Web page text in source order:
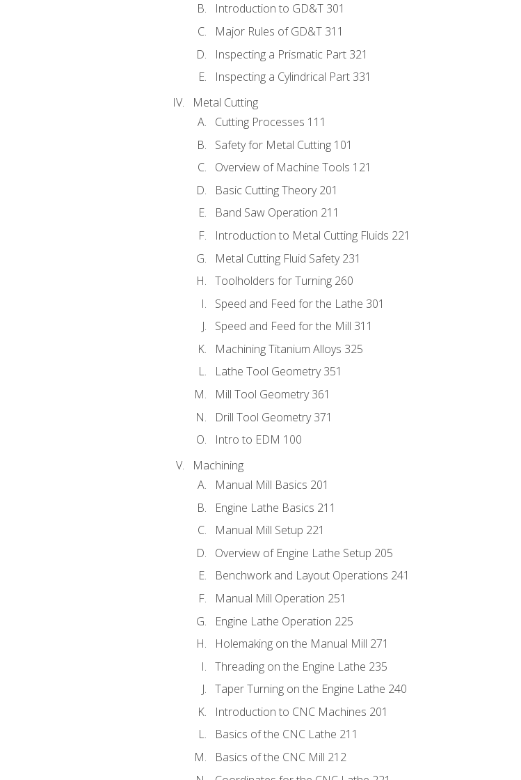
Introduction to GD&T 301
Major Rules of GD&T 311
Inspecting a Prismatic Part 321
Inspecting a Cylindrical Part 331
Metal Cutting
Cutting Processes 111
Safety for Metal Cutting 101
Overview of Machine Tools 121
Basic Cutting Theory 201
Band Saw Operation 211
Introduction to Metal Cutting Fluids 221
Metal Cutting Fluid Safety 231
Toolholders for Turning 260
Speed and Feed for the Lathe 301
Speed and Feed for the Mill 311
Machining Titanium Alloys 325
Lathe Tool Geometry 351
Mill Tool Geometry 361
Drill Tool Geometry 371
Intro to EDM 100
Machining
Manual Mill Basics 201
Engine Lathe Basics 211
Manual Mill Setup 221
Overview of Engine Lathe Setup 205
Benchwork and Layout Operations 241
Manual Mill Operation 251
Engine Lathe Operation 225
Holemaking on the Manual Mill 271
Threading on the Engine Lathe 235
Taper Turning on the Engine Lathe 240
Introduction to CNC Machines 201
Basics of the CNC Lathe 211
Basics of the CNC Mill 212